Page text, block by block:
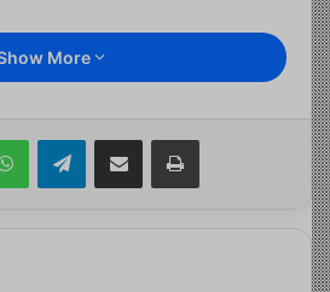
borne disease caused by the
thrives in unsanitary
water sources, such
matter, are common breeding
infrastructure.
More
WhatsAppTelegramShare via Email Print